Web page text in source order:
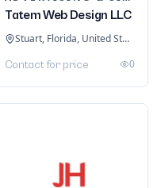
Tatem Web Design LLC
Stuart, Florida, United States
Contact for price 0